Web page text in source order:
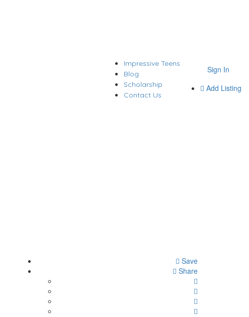
Sign In
Add Listing
Impressive Teens
Blog
Scholarship
Contact Us
Save
Share